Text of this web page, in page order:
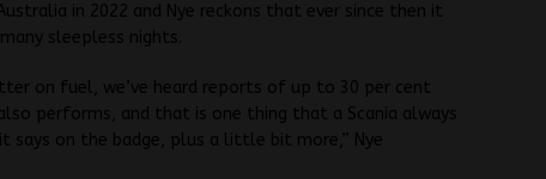
in 2022 and Nye reckons that ever since then it
sleepless nights.
on fuel, we’ve heard reports of up to 30 per cent
performs, and that is one thing that a Scania always
on the badge, plus a little bit more,” Nye